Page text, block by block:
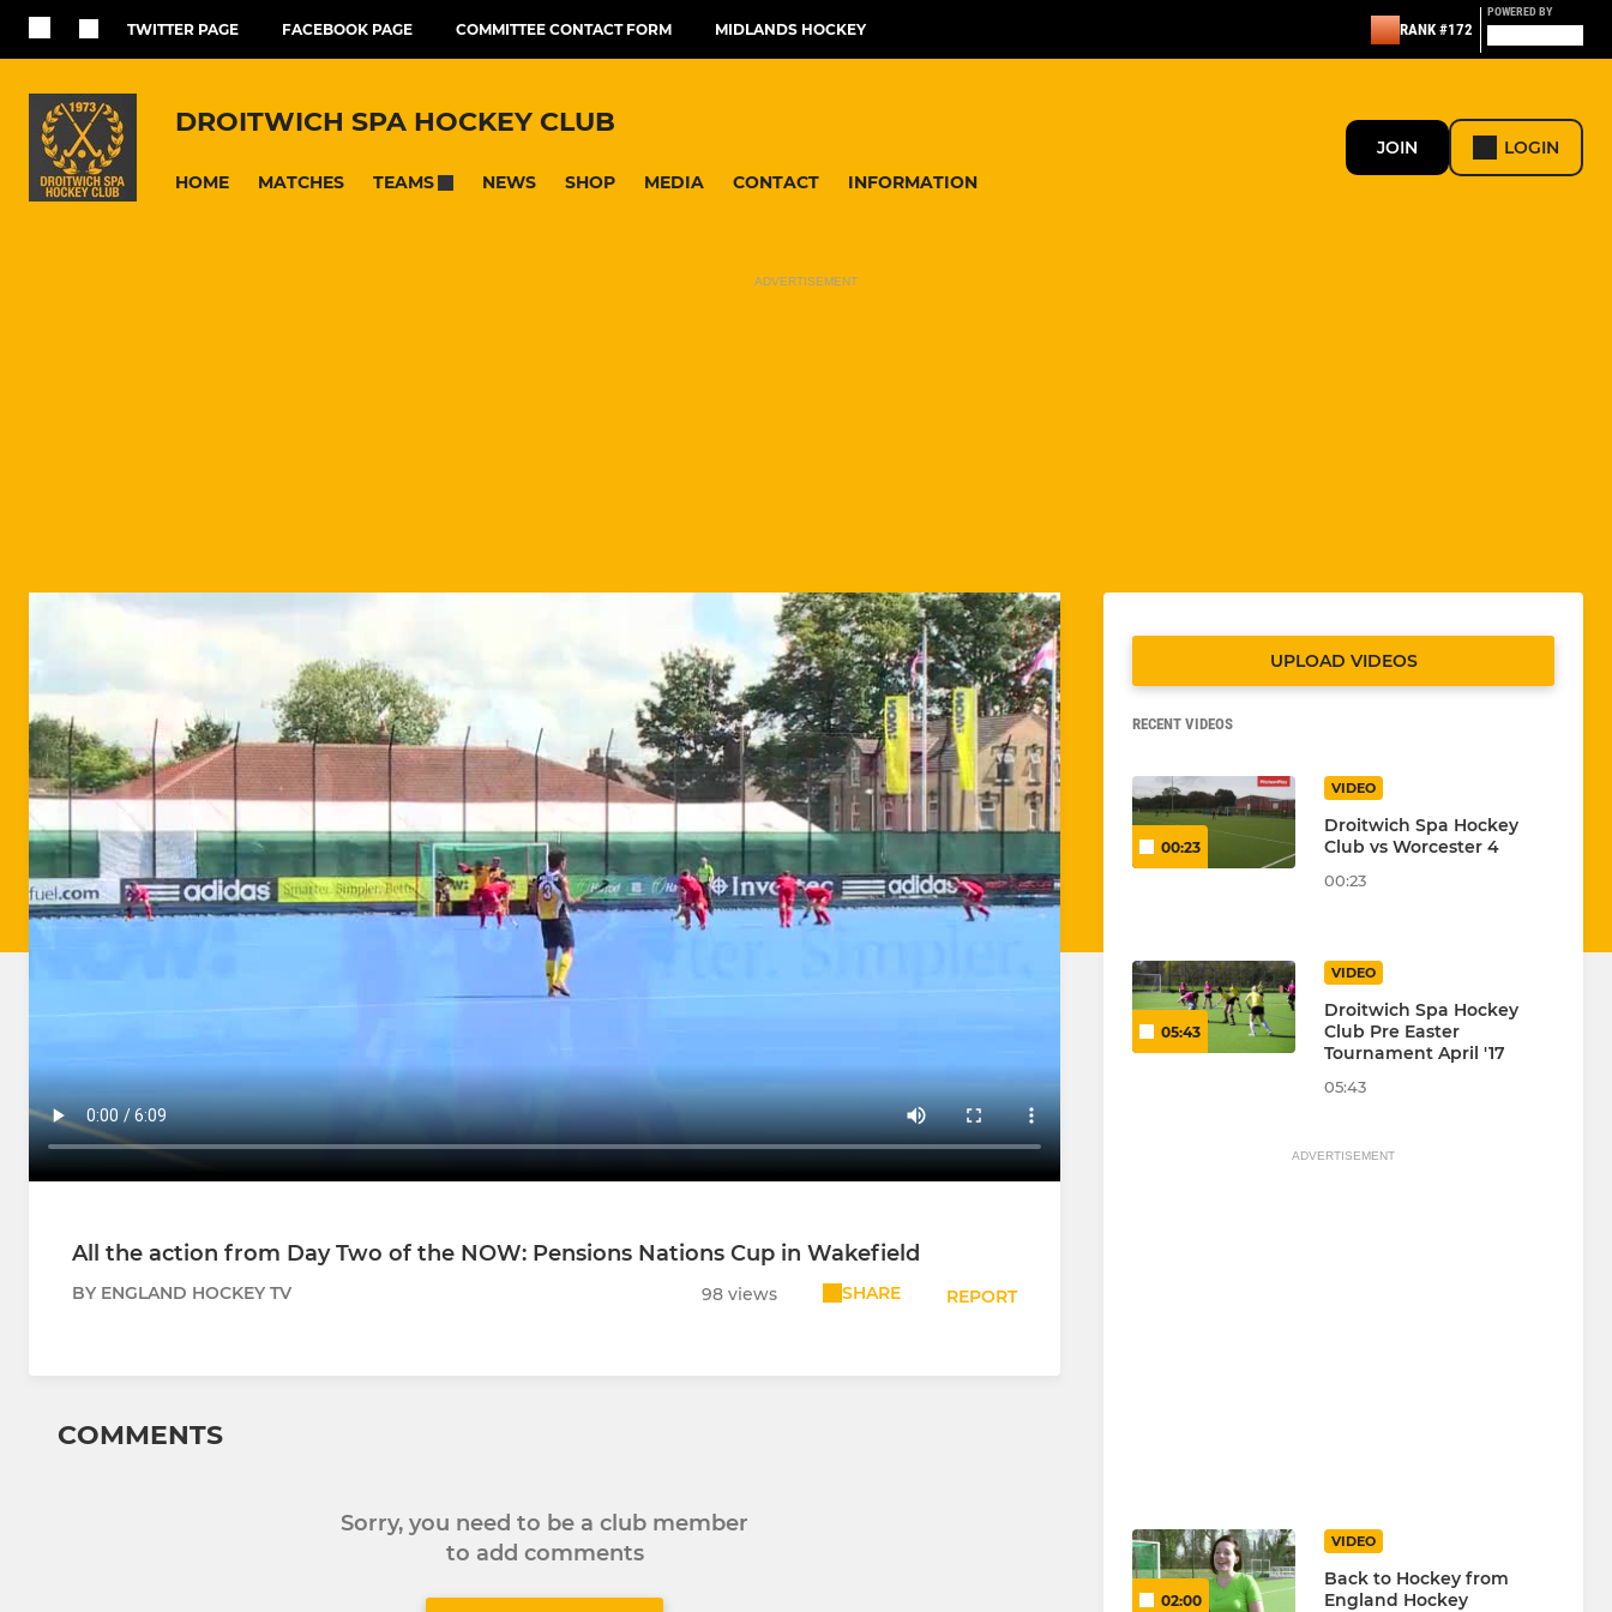
TWITTER PAGE FACEBOOK PAGE COMMITTEE CONTACT FORM MIDLANDS HOCKEY RANK #172
POWERED BY
DROITWICH SPA HOCKEY CLUB
HOME MATCHES TEAMS NEWS SHOP MEDIA CONTACT INFORMATION
JOIN LOGIN
ADVERTISEMENT
All the action from Day Two of the NOW: Pensions Nations Cup in Wakefield
BY ENGLAND HOCKEY TV 98 views SHARE REPORT
COMMENTS
Sorry, you need to be a club member
to add comments
UPLOAD VIDEOS
RECENT VIDEOS
00:23
VIDEO
Droitwich Spa Hockey
Club vs Worcester 4
00:23
05:43
VIDEO
Droitwich Spa Hockey
Club Pre Easter
Tournament April '17
05:43
ADVERTISEMENT
02:00
VIDEO
Back to Hockey from
England Hockey